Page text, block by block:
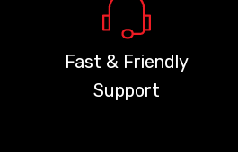
Fast & Friendly
Support